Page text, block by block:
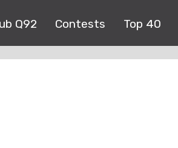
Q92 Contests Top 40